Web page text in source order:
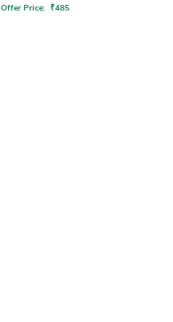
Offer Price: ₹485